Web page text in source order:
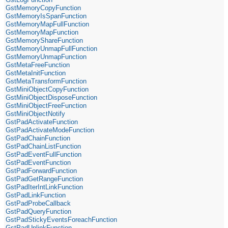
GstMemoryCopyFunction
GstMemoryIsSpanFunction
GstMemoryMapFullFunction
GstMemoryMapFunction
GstMemoryShareFunction
GstMemoryUnmapFullFunction
GstMemoryUnmapFunction
GstMetaFreeFunction
GstMetaInitFunction
GstMetaTransformFunction
GstMiniObjectCopyFunction
GstMiniObjectDisposeFunction
GstMiniObjectFreeFunction
GstMiniObjectNotify
GstPadActivateFunction
GstPadActivateModeFunction
GstPadChainFunction
GstPadChainListFunction
GstPadEventFullFunction
GstPadEventFunction
GstPadForwardFunction
GstPadGetRangeFunction
GstPadIterIntLinkFunction
GstPadLinkFunction
GstPadProbeCallback
GstPadQueryFunction
GstPadStickyEventsForeachFunction